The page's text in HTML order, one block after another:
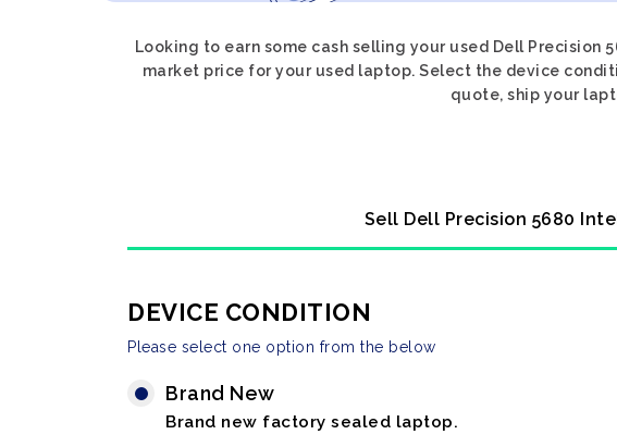
Looking to earn some cash selling your used Dell Precision
market price for your used laptop. Select the device
quote, ship your
Sell Dell Precision 5680
DEVICE CONDITION
Please select one option from the below
Brand New
Brand new factory sealed laptop.